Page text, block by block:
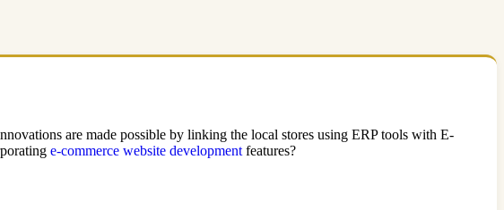
are made possible by linking the local stores using ERP tools with E-
e-commerce website development features?